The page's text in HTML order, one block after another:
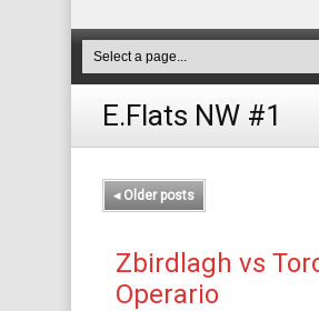
E.Flats NW #1
◂Older posts
Zbirdlagh vs
Operario